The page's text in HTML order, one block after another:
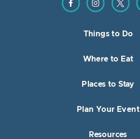
Things to Do
Where to Eat
Places to Stay
Plan Your Event
Resources